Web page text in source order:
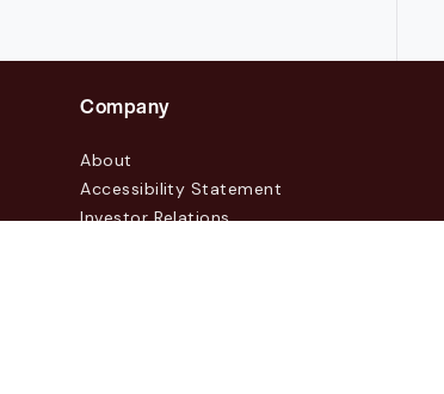
Company
About
Accessibility Statement
Investor Relations